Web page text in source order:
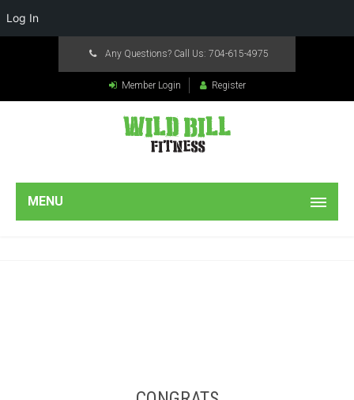
Any Questions? Call Us: 704-615-4975
Member Login Register
MENU
Log In